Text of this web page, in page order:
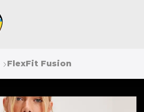
FlexFit Fusion